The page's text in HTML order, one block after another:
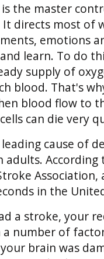
the master
directs most of
emotions
learn. To do
supply of
blood. That's
blood flow to
can die very
cause of
adults. According
Association,
in the
a stroke, your
a number of
brain was